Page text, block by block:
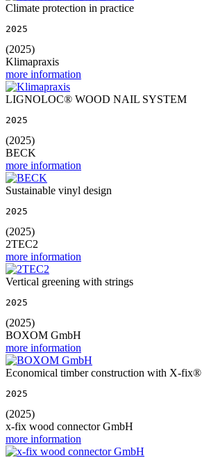
Climate protection in practice
2025
(2025)
Klimapraxis
more information
LIGNOLOC® WOOD NAIL SYSTEM
2025
(2025)
BECK
more information
Sustainable vinyl design
2025
(2025)
2TEC2
more information
Vertical greening with strings
2025
(2025)
BOXOM GmbH
more information
Economical timber construction with X-fix®
2025
(2025)
x-fix wood connector GmbH
more information